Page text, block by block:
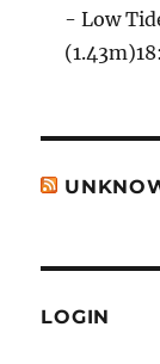
- Low
LOGIN